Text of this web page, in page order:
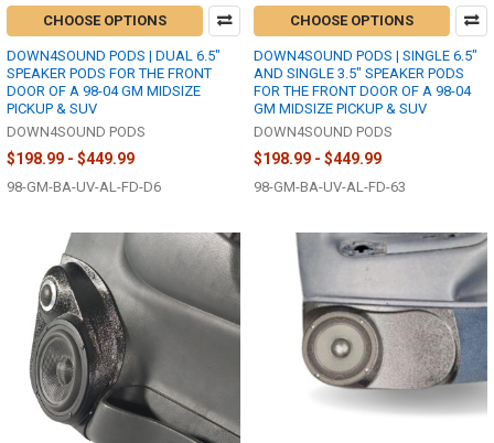
CHOOSE OPTIONS
DOWN4SOUND PODS | DUAL 6.5"
SPEAKER PODS FOR THE FRONT
DOOR OF A 98-04 GM MIDSIZE
PICKUP & SUV
DOWN4SOUND PODS
$198.99 - $449.99
98-GM-BA-UV-AL-FD-D6
CHOOSE OPTIONS
DOWN4SOUND PODS | SINGLE 6.5"
AND SINGLE 3.5" SPEAKER PODS
FOR THE FRONT DOOR OF A 98-04
GM MIDSIZE PICKUP & SUV
DOWN4SOUND PODS
$198.99 - $449.99
98-GM-BA-UV-AL-FD-63